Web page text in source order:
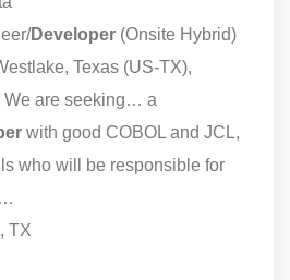
Developer (Onsite Hybrid)
Texas (US-TX),
We are seeking… a
with good COBOL and JCL,
who will be responsible for
TX